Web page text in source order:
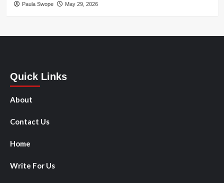
Paula Swope May 29, 2026
Quick Links
About
Contact Us
Home
Write For Us